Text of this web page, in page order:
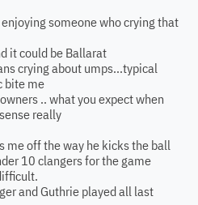
someone who crying that
it could be Ballarat
crying about umps...typical
bite me
.. what you expect when
really
me off the way he kicks the ball
10 clangers for the game
and Guthrie played all last